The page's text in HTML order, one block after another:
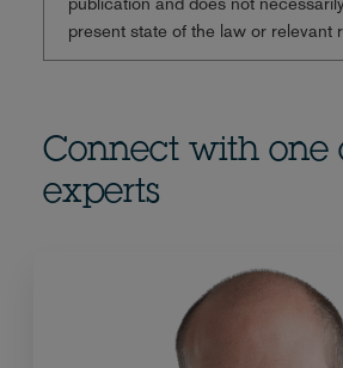
present state of the law or relevant
Connect with one
experts